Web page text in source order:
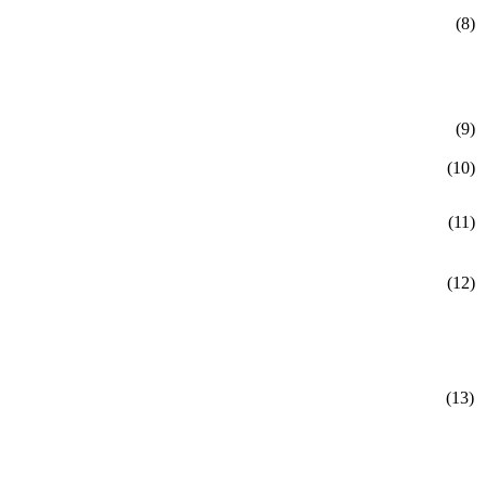
(8)
(9)
(10)
(11)
(12)
(13)